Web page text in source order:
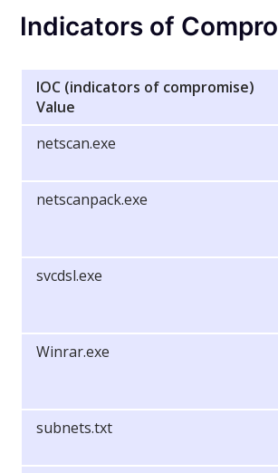
Indicators of
IOC (indicators of compromise)
Value
netscan.exe
netscanpack.exe
svcdsl.exe
Winrar.exe
subnets.txt